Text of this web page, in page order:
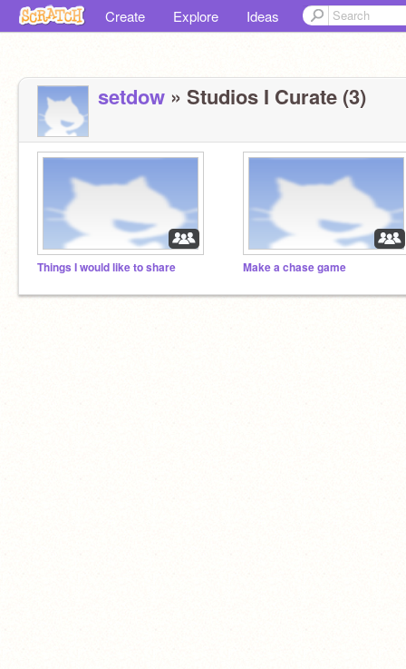
Create Explore Ideas
setdow » Studios I Curate (3)
Things I would like to share Make a chase game